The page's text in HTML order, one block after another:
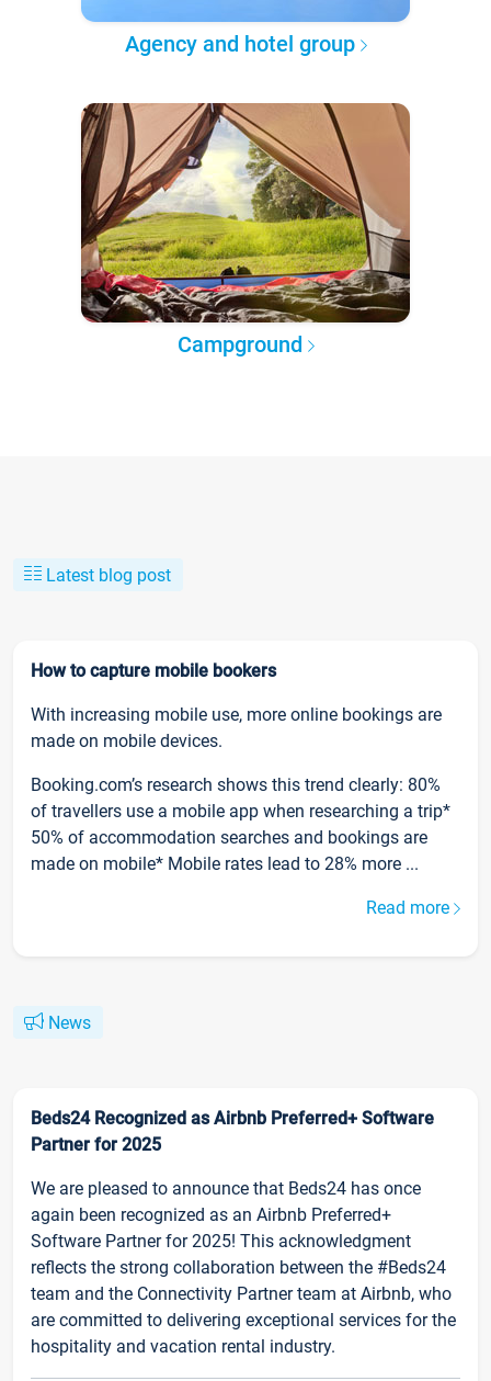
Agency and hotel group
Campground
Latest blog post
How to capture mobile bookers
With increasing mobile use, more online bookings are
made on mobile devices.
Booking.com’s research shows this trend clearly: 80%
of travellers use a mobile app when researching a trip*
50% of accommodation searches and bookings are
made on mobile* Mobile rates lead to 28% more ...
Read more
News
Beds24 Recognized as Airbnb Preferred+ Software
Partner for 2025
We are pleased to announce that Beds24 has once
again been recognized as an Airbnb Preferred+
Software Partner for 2025! This acknowledgment
reflects the strong collaboration between the #Beds24
team and the Connectivity Partner team at Airbnb, who
are committed to delivering exceptional services for the
hospitality and vacation rental industry.